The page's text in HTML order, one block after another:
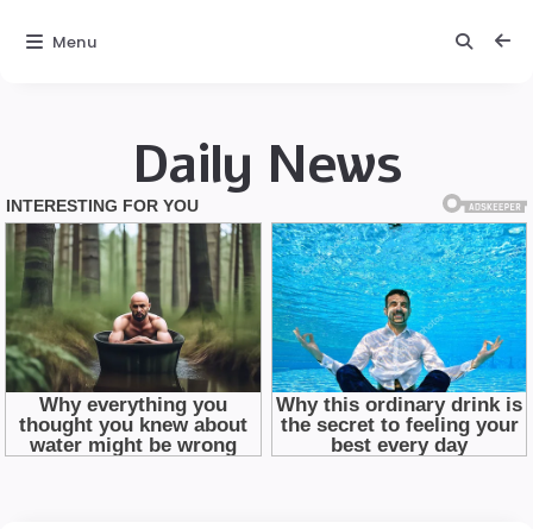
Daily News
Menu